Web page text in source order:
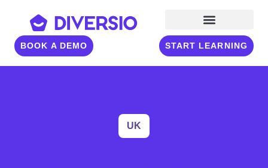
BOOK A DEMO START LEARNING
UK